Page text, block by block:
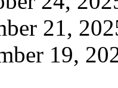
21,
19,